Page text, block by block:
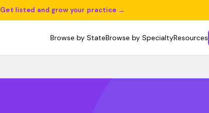
Get listed and grow your practice →
Browse by StateBrowse by SpecialtyResources